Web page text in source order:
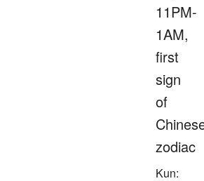
11PM-
1AM,
first
sign
of
zodiac
Kun: